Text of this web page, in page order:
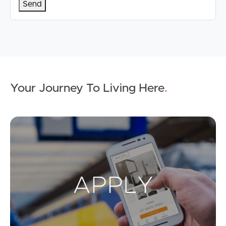
Your Journey To Living Here.